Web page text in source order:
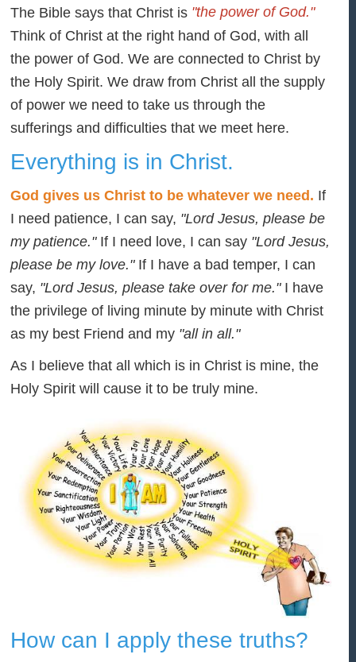
The Bible says that Christ is "the power of God."
Think of Christ at the right hand of God, with all
the power of God. We are connected to Christ by
the Holy Spirit. We draw from Christ all the supply
of power we need to take us through the
sufferings and difficulties that we meet here.
Everything is in Christ.
God gives us Christ to be whatever we need. If
I need patience, I can say, "Lord Jesus, please be
my patience."If I need love, I can say "Lord Jesus,
please be my love."If I have a bad temper, I can
say, "Lord Jesus, please take over for me."I have
the privilege of living minute by minute with Christ
as my best Friend and my "all in all."
As I believe that all which is in Christ is mine, the
Holy Spirit will cause it to be truly mine.
How can I apply these truths?